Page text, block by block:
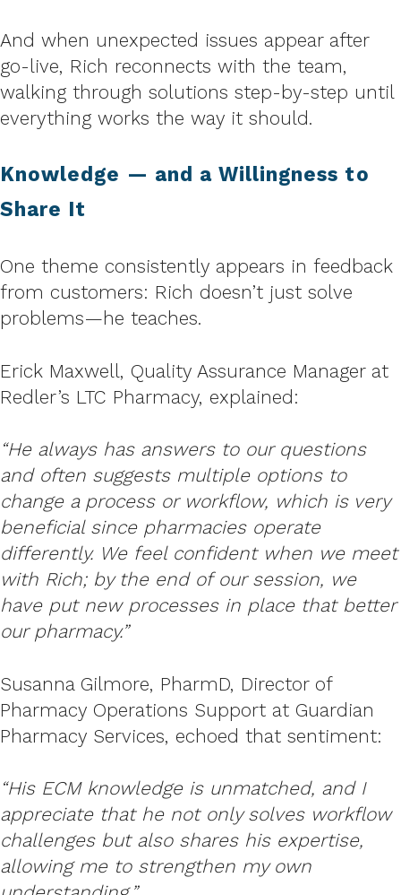
And when unexpected issues appear after
go-live, Rich reconnects with the team,
walking through solutions step-by-step until
everything works the way it should.
Knowledge — and a Willingness to
Share It
One theme consistently appears in feedback
from customers: Rich doesn’t just solve
problems—he teaches.
Erick Maxwell, Quality Assurance Manager at
Redler’s LTC Pharmacy, explained:
“He always has answers to our questions
and often suggests multiple options to
change a process or workflow, which is very
beneficial since pharmacies operate
differently. We feel confident when we meet
with Rich; by the end of our session, we
have put new processes in place that better
our pharmacy.”
Susanna Gilmore, PharmD, Director of
Pharmacy Operations Support at Guardian
Pharmacy Services, echoed that sentiment:
“His ECM knowledge is unmatched, and I
appreciate that he not only solves workflow
challenges but also shares his expertise,
allowing me to strengthen my own